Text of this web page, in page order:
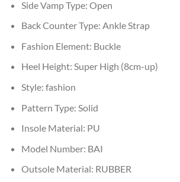
Side Vamp Type: Open
Back Counter Type: Ankle Strap
Fashion Element: Buckle
Heel Height: Super High (8cm-up)
Style: fashion
Pattern Type: Solid
Insole Material: PU
Model Number: BAI
Outsole Material: RUBBER